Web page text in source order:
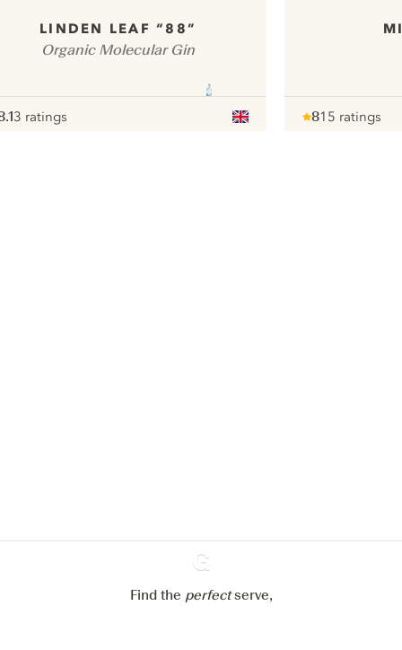
LINDEN LEAF “88”
Organic Molecular Gin
3 ratings
815 ratings
Ginventory
Find the perfectserve,